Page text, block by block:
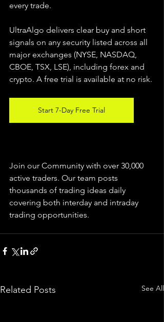
every trade.
UltraAlgo delivers clear buy and short
signals on any security listed across all
major exchanges (NYSE, NASDAQ,
CBOE, TSX, LSE), including forex and
crypto. A free trial is available at no risk.
Start 7-Day Free Trial
Join our Community with over 30,000
active traders. Our team posts
thousands of trading ideas daily
covering both interday and intraday
trading opportunities.
Related Posts See All